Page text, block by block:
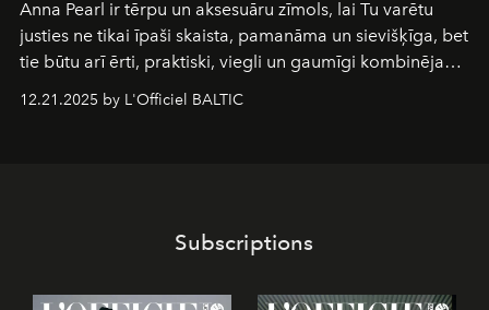
Anna Pearl ir tērpu un aksesuāru zīmols, lai Tu varētu
justies ne tikai īpaši skaista, pamanāma un sievišķīga, bet
tie būtu arī ērti, praktiski, viegli un gaumīgi kombinējami
gan savā starpā, gan varētu pavadīt Tevi jebkuros dzīves
piedzīvojumos.
12.21.2025 by L'Officiel BALTIC
Subscriptions